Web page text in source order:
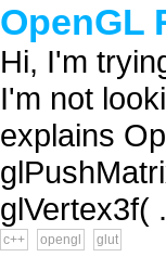
OpenGL
Hi, I'm
I'm not
explains
glVertex3f(
c++ opengl glut